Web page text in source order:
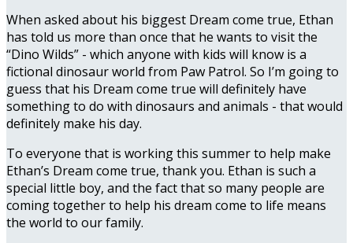
When asked about his biggest Dream come true, Ethan
has told us more than once that he wants to visit the
“Dino Wilds” - which anyone with kids will know is a
fictional dinosaur world from Paw Patrol. So I’m going to
guess that his Dream come true will definitely have
something to do with dinosaurs and animals - that would
definitely make his day.
To everyone that is working this summer to help make
Ethan’s Dream come true, thank you. Ethan is such a
special little boy, and the fact that so many people are
coming together to help his dream come to life means
the world to our family.